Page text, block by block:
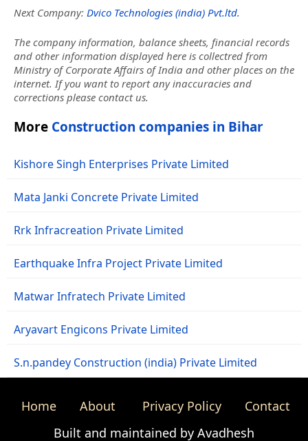
Next Company: Dvico Technologies (india) Pvt.ltd.
The company information, balance sheets, financial records
and other information displayed here is collectred from
Ministry of Corporate Affairs of India and other places on the
internet. If you want to report any inaccuracies and
corrections please contact us.
More Construction companies in Bihar
Kishore Singh Enterprises Private Limited
Mata Janki Concrete Private Limited
Rrk Infracreation Private Limited
Earthquake Infra Project Private Limited
Matwar Infratech Private Limited
Aryavart Engicons Private Limited
S.n.pandey Construction (india) Private Limited
Home About Privacy Policy
Contact
Built and maintained by Avadhesh